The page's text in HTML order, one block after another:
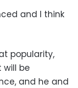
and I think
popularity,
be
and he and